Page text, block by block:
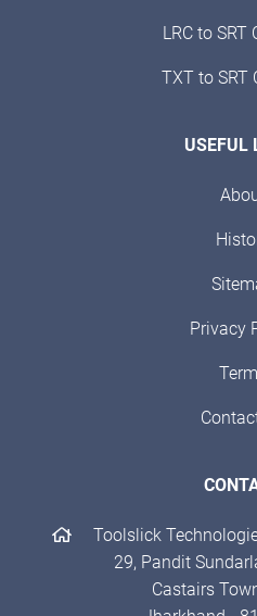
LRC to SRT
TXT to SRT
USEFUL
Privacy
Toolslick
29, Pandit
Castairs